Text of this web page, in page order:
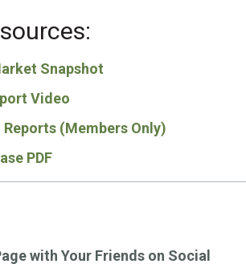
Snapshot
Video
(Members Only)
PDF
with Your Friends on Social